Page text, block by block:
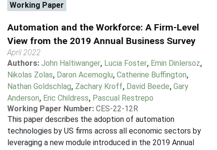
Working Paper
Automation and the Workforce: A Firm-Level
View from the 2019 Annual Business Survey
April 2022
Authors: John Haltiwanger, Lucia Foster, Emin Dinlersoz,
Nikolas Zolas, Daron Acemoglu, Catherine Buffington,
Nathan Goldschlag, Zachary Kroff, David Beede, Gary
Anderson, Eric Childress, Pascual Restrepo
Working Paper Number: CES-22-12R
This paper describes the adoption of automation
technologies by US firms across all economic sectors by
leveraging a new module introduced in the 2019 Annual